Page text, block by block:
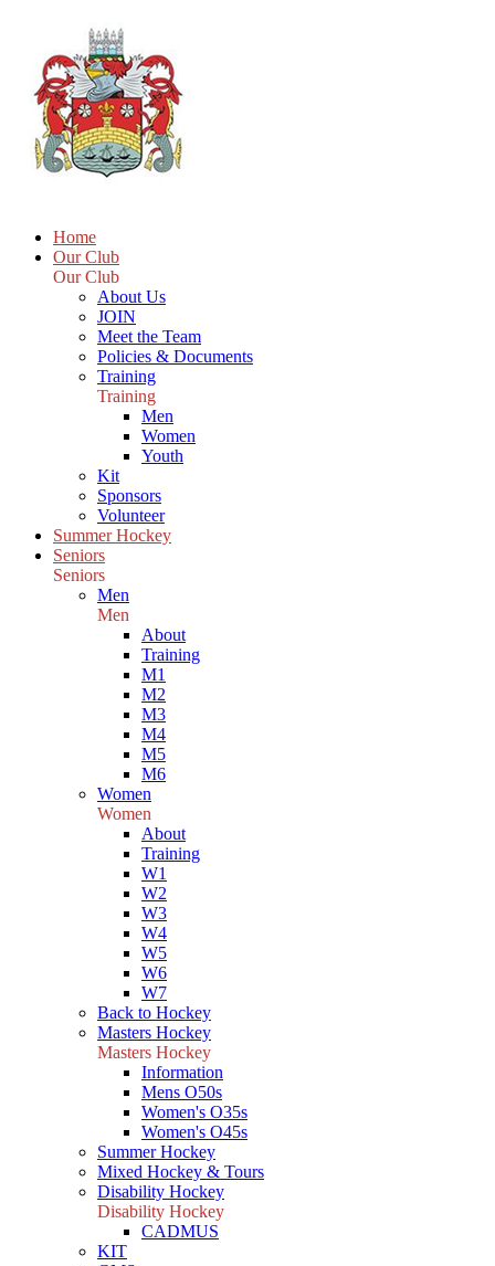
Home
Our Club
Our Club
About Us
JOIN
Meet the Team
Policies & Documents
Training
Training
Men
Women
Youth
Kit
Sponsors
Volunteer
Summer Hockey
Seniors
Seniors
Men
Men
About
Training
M1
M2
M3
M4
M5
M6
Women
Women
About
Training
W1
W2
W3
W4
W5
W6
W7
Back to Hockey
Masters Hockey
Masters Hockey
Information
Mens O50s
Women's O35s
Women's O45s
Summer Hockey
Mixed Hockey & Tours
Disability Hockey
Disability Hockey
CADMUS
KIT